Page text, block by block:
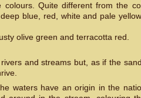
Quite different from the
blue, red, white and pale
olive green and terracotta red.
and streams but, as if the
waters have an origin in the